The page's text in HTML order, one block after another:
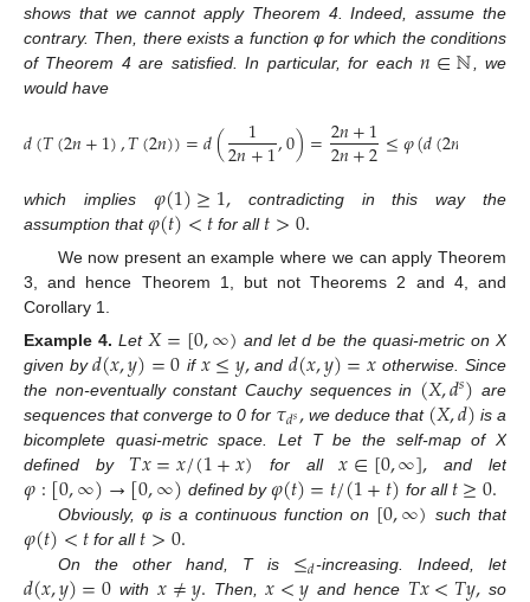
shows that we cannot apply Theorem 4. Indeed, assume the
contrary. Then, there exists a function φ for which the conditions
of Theorem 4 are satisfied. In particular, for each 𝑛∈ℕ, we
would have
𝑑(𝑇(2𝑛+1),𝑇(2𝑛))=𝑑( 1
2𝑛+1,0)=2𝑛+1
2𝑛+2≤𝜑(𝑑(2𝑛
which implies 𝜑(1)≥1, contradicting in this way the
assumption that𝜑(𝑡)<𝑡 for all 𝑡>0.
We now present an example where we can apply Theorem
3, and hence Theorem 1, but not Theorems 2 and 4, and
Corollary 1.
Example 4. Let 𝑋=[0,∞) and let d be the quasi-metric on X
given by𝑑(𝑥,𝑦)=0 if 𝑥≤𝑦,and 𝑑(𝑥,𝑦)=𝑥 otherwise. Since
the non-eventually constant Cauchy sequences in (𝑋,𝑑𝑠) are
sequences that converge to 0 for 𝜏𝑑𝑠,we deduce that(𝑋,𝑑) is a
bicomplete quasi-metric space. Let T be the self-map of X
defined by 𝑇𝑥=𝑥/(1+𝑥) for all𝑥∈[0,∞], and let
𝜑:[0,∞)→[0,∞) defined by𝜑(𝑡)=𝑡/(1+𝑡) for all𝑡≥0.
Obviously, φ is a continuous function on [0,∞) such that
𝜑(𝑡)<𝑡 for all 𝑡>0.
On the other hand, T is ≤𝑑-increasing. Indeed, let
with Then, and hence so